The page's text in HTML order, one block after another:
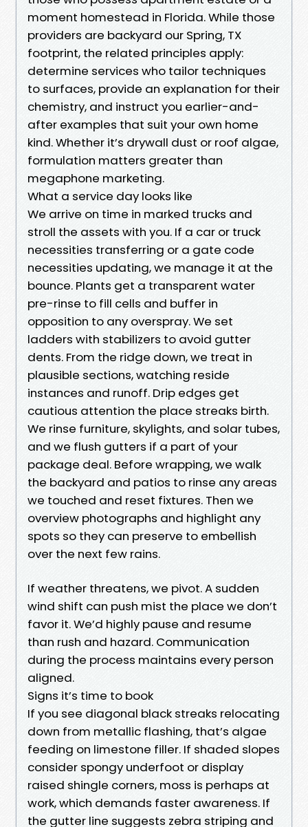
moment homestead in Florida. While those
providers are backyard our Spring, TX
footprint, the related principles apply:
determine services who tailor techniques
to surfaces, provide an explanation for their
chemistry, and instruct you earlier-and-
after examples that suit your own home
kind. Whether it’s drywall dust or roof algae,
formulation matters greater than
megaphone marketing.
What a service day looks like
We arrive on time in marked trucks and
stroll the assets with you. If a car or truck
necessities transferring or a gate code
necessities updating, we manage it at the
bounce. Plants get a transparent water
pre-rinse to fill cells and buffer in
opposition to any overspray. We set
ladders with stabilizers to avoid gutter
dents. From the ridge down, we treat in
plausible sections, watching reside
instances and runoff. Drip edges get
cautious attention the place streaks birth.
We rinse furniture, skylights, and solar tubes,
and we flush gutters if a part of your
package deal. Before wrapping, we walk
the backyard and patios to rinse any areas
we touched and reset fixtures. Then we
overview photographs and highlight any
spots so they can preserve to embellish
over the next few rains.
If weather threatens, we pivot. A sudden
wind shift can push mist the place we don’t
favor it. We’d highly pause and resume
than rush and hazard. Communication
during the process maintains every person
aligned.
Signs it’s time to book
If you see diagonal black streaks relocating
down from metallic flashing, that’s algae
feeding on limestone filler. If shaded slopes
consider spongy underfoot or display
raised shingle corners, moss is perhaps at
work, which demands faster awareness. If
the gutter line suggests zebra striping and